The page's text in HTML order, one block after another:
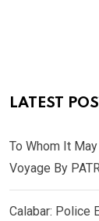
LATEST
To Whom It
Voyage By
Calabar: Police